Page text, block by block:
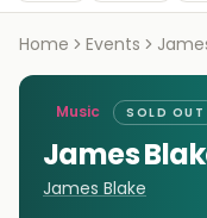
Home Events
Music SOLD OUT
James
James Blake